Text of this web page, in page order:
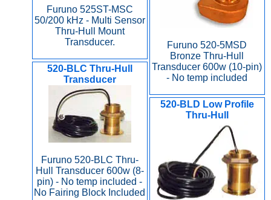
Furuno 525ST-MSC
50/200 kHz - Multi Sensor
Thru-Hull Mount
Transducer.
Furuno 520-5MSD
Bronze Thru-Hull
Transducer 600w (10-pin)
- No temp included
520-BLC Thru-Hull
Transducer
Furuno 520-BLC Thru-
Hull Transducer 600w (8-
pin) - No temp included -
No Fairing Block Included
520-BLD Low Profile
Thru-Hull